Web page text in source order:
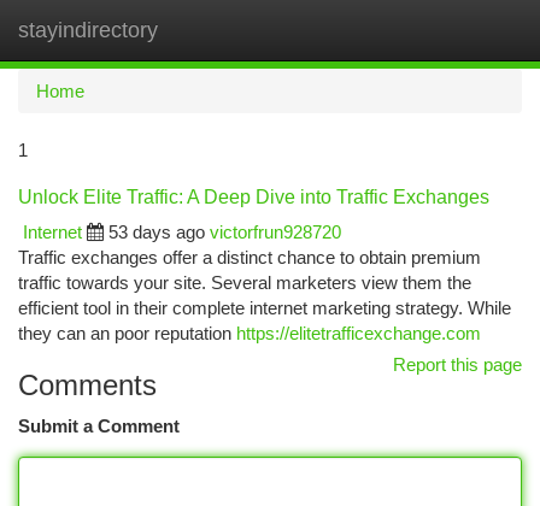
stayindirectory
Home
1
Unlock Elite Traffic: A Deep Dive into Traffic Exchanges
Internet
53 days ago victorfrun928720
Traffic exchanges offer a distinct chance to obtain premium
traffic towards your site. Several marketers view them the
efficient tool in their complete internet marketing strategy. While
they can an poor reputation https://elitetrafficexchange.com
Report this page
Comments
Submit a Comment